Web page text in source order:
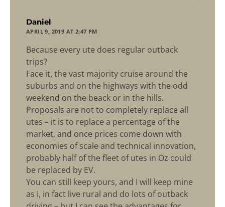
Daniel
APRIL 9, 2019 AT 2:47 PM
Because every ute does regular outback
trips?
Face it, the vast majority cruise around the
suburbs and on the highways with the odd
weekend on the beack or in the hills.
Proposals are not to completely replace all
utes – it is to replace a percentage of the
market, and once prices come down with
economies of scale and technical innovation,
probably half of the fleet of utes in Oz could
be replaced by EV.
You can still keep yours, and I will keep mine
as I, in fact live rural and do lots of outback